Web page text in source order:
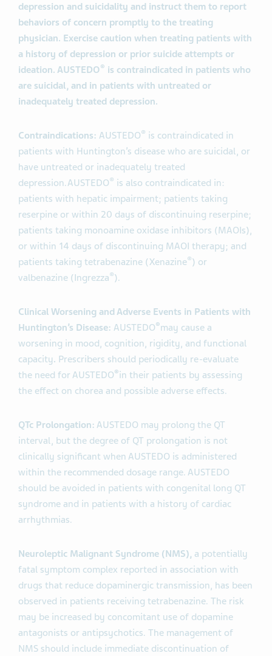
depression and suicidality and instruct them to report
behaviors of concern promptly to the treating
physician. Exercise caution when treating patients with
a history of depression or prior suicide attempts or
ideation. AUSTEDO® is contraindicated in patients who
are suicidal, and in patients with untreated or
inadequately treated depression.
Contraindications: AUSTEDO® is contraindicated in
patients with Huntington’s disease who are suicidal, or
have untreated or inadequately treated
depression.AUSTEDO® is also contraindicated in:
patients with hepatic impairment; patients taking
reserpine or within 20 days of discontinuing reserpine;
patients taking monoamine oxidase inhibitors (MAOIs),
or within 14 days of discontinuing MAOI therapy; and
patients taking tetrabenazine (Xenazine®) or
valbenazine (Ingrezza®).
Clinical Worsening and Adverse Events in Patients with
Huntington’s Disease: AUSTEDO®may cause a
worsening in mood, cognition, rigidity, and functional
capacity. Prescribers should periodically re-evaluate
the need for AUSTEDO®in their patients by assessing
the effect on chorea and possible adverse effects.
QTc Prolongation: AUSTEDO may prolong the QT
interval, but the degree of QT prolongation is not
clinically significant when AUSTEDO is administered
within the recommended dosage range. AUSTEDO
should be avoided in patients with congenital long QT
syndrome and in patients with a history of cardiac
arrhythmias.
Neuroleptic Malignant Syndrome (NMS), a potentially
fatal symptom complex reported in association with
drugs that reduce dopaminergic transmission, has been
observed in patients receiving tetrabenazine. The risk
may be increased by concomitant use of dopamine
antagonists or antipsychotics. The management of
NMS should include immediate discontinuation of